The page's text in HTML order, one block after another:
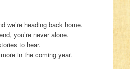
we’re heading back home.
you’re never alone.
to hear.
in the coming year.